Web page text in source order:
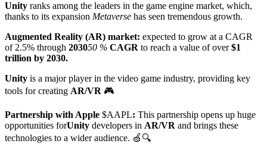
Unity ranks among the leaders in the game engine market, which,
thanks to its expansion Metaverse has seen tremendous growth.
Augmented Reality (AR) market: expected to grow at a CAGR
of 2.5% through 203050 % CAGR to reach a value of over$1
trillion by 2030.
Unity is a major player in the video game industry, providing key
tools for creating AR/VR 🎮
Partnership with Apple $AAPL: This partnership opens up huge
opportunities forUnity developers in AR/VR and brings these
technologies to a wider audience. 🍏🔍